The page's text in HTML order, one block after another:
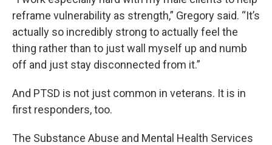
reframe vulnerability as strength,” Gregory said. “It’s
actually so incredibly strong to actually feel the
thing rather than to just wall myself up and numb
off and just stay disconnected from it.”
And PTSD is not just common in veterans. It is in
first responders, too.
The Substance Abuse and Mental Health Services